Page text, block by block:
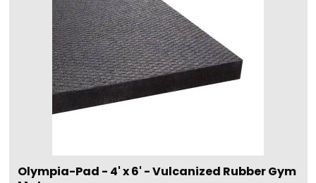
Olympia-Pad - 4' x 6' - Vulcanized Rubber Gym